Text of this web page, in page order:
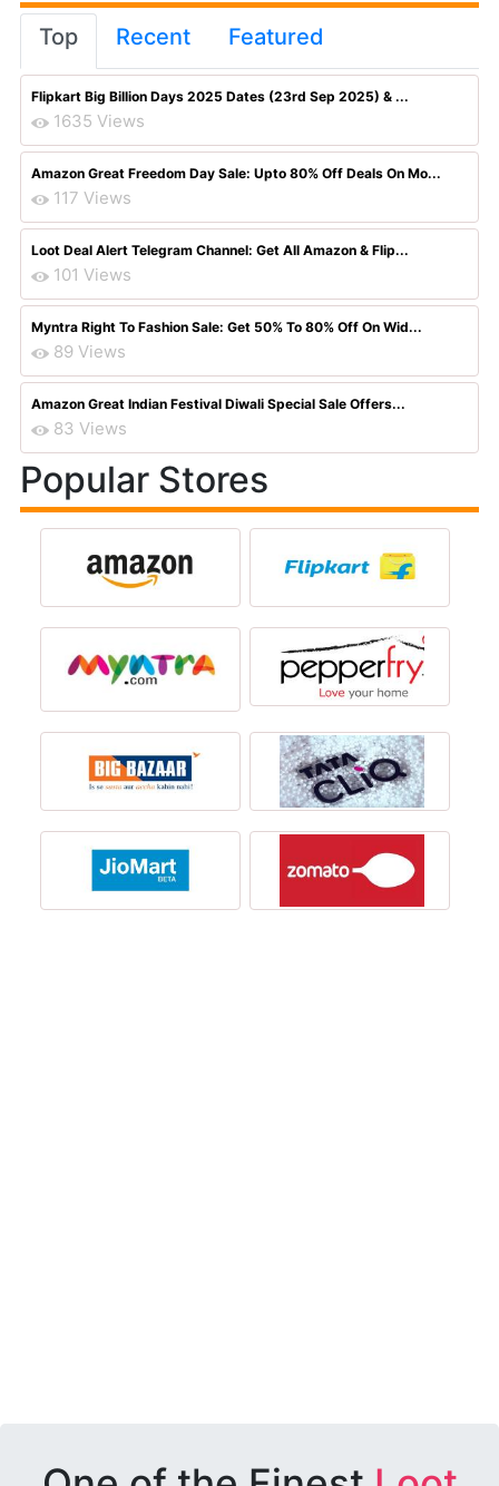
Top Recent Featured
Flipkart Big Billion Days 2025 Dates (23rd Sep 2025) & ...
1635 Views
Amazon Great Freedom Day Sale: Upto 80% Off Deals On Mo...
117 Views
Loot Deal Alert Telegram Channel: Get All Amazon & Flip...
101 Views
Myntra Right To Fashion Sale: Get 50% To 80% Off On Wid...
89 Views
Amazon Great Indian Festival Diwali Special Sale Offers...
83 Views
Popular Stores